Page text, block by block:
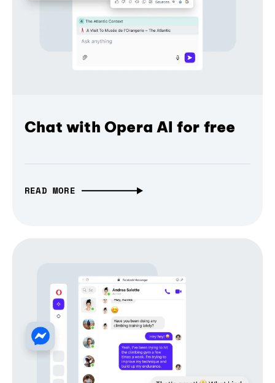
Chat with Opera AI for free
READ MORE